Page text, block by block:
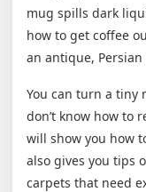
mug spills dark
how to get coffee
an antique,
You can turn a tiny
don’t know how to
will show you how
also gives you tips
carpets that need